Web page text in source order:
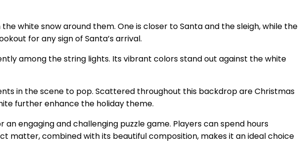
white snow around them. One is closer to Santa and the sleigh, while the
for any sign of Santa’s arrival.
among the string lights. Its vibrant colors stand out against the white
in the scene to pop. Scattered throughout this backdrop are Christmas
further enhance the holiday theme.
engaging and challenging puzzle game. Players can spend hours
matter, combined with its beautiful composition, makes it an ideal choice